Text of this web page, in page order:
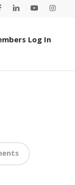
Log In